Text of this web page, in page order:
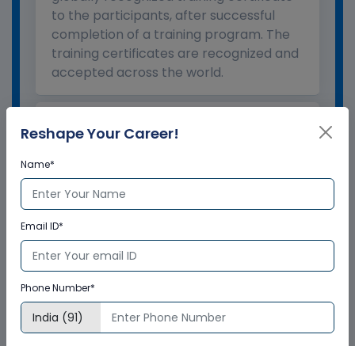
to the participants, after successful
completion of a training program. The
training certificates are recognized and
accepted across the world.
certificate?
How to enroll for training programs
from Multisoft Virtual Academy?
Who delivers the training program?
How can Multisoft Virtual Academy
training certificate help you?
Reshape Your Career!
Name*
Email ID*
Phone Number*